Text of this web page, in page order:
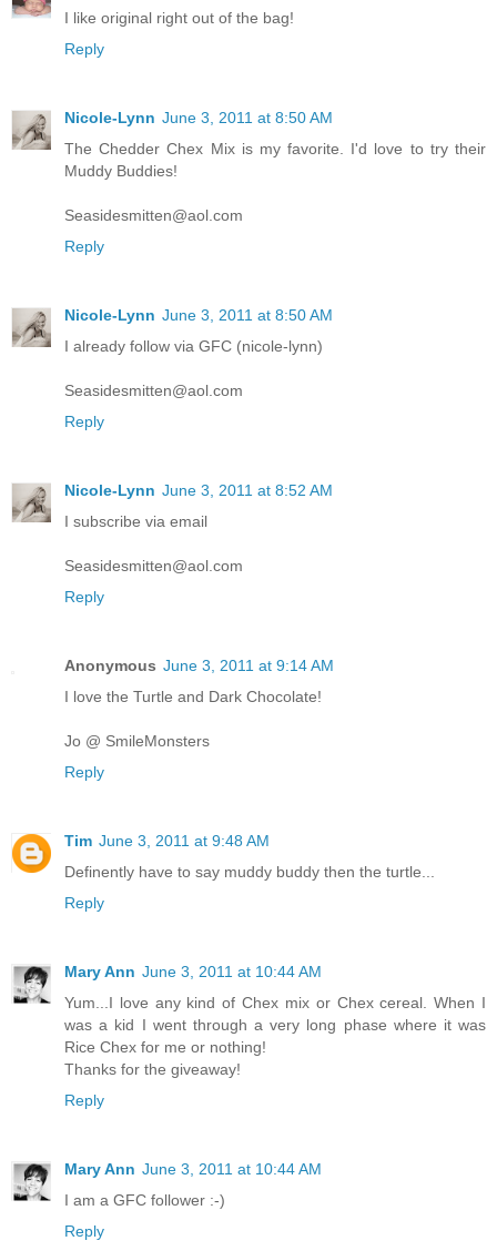
I like original right out of the bag!
Reply
Nicole-Lynn June 3, 2011 at 8:50 AM
The Chedder Chex Mix is my favorite. I'd love to try their
Muddy Buddies!
Seasidesmitten@aol.com
Reply
Nicole-Lynn June 3, 2011 at 8:50 AM
I already follow via GFC (nicole-lynn)
Seasidesmitten@aol.com
Reply
Nicole-Lynn June 3, 2011 at 8:52 AM
I subscribe via email
Seasidesmitten@aol.com
Reply
Anonymous June 3, 2011 at 9:14 AM
I love the Turtle and Dark Chocolate!
Jo @ SmileMonsters
Reply
Tim June 3, 2011 at 9:48 AM
Definently have to say muddy buddy then the turtle...
Reply
Mary Ann June 3, 2011 at 10:44 AM
Yum...I love any kind of Chex mix or Chex cereal. When I
was a kid I went through a very long phase where it was
Rice Chex for me or nothing!
Thanks for the giveaway!
Reply
Mary Ann June 3, 2011 at 10:44 AM
I am a GFC follower :-)
Reply